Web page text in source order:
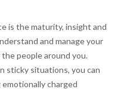
is the maturity, insight and
and manage your
people around you.
sticky situations, you can
emotionally charged